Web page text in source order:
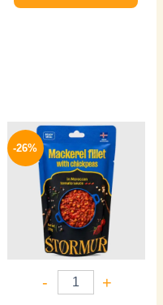
-26%
- +
Original
price
was:
200 EGP.
Current
price
is:
149 EGP.